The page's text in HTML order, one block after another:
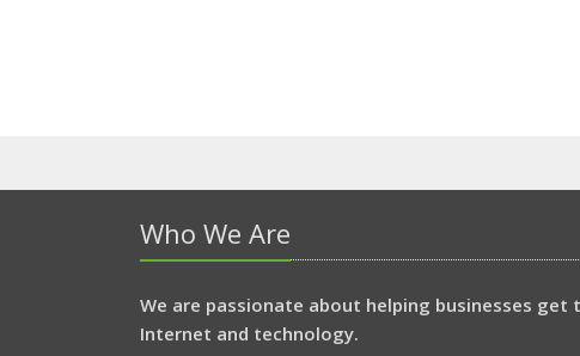
Who We Are
We are passionate about helping businesses
Internet and technology.